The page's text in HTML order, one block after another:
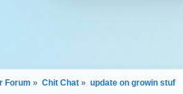
Forum » Chit Chat » update on growin stuf